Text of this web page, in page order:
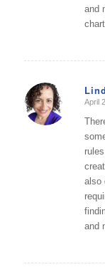
and
April
also
and